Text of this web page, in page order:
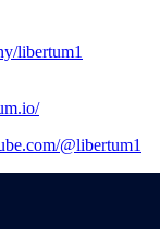
libertum1
@libertum1